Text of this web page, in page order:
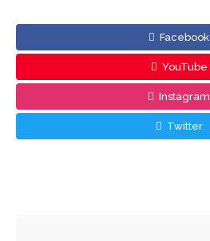
Facebook
YouTube
Instagram
Twitter